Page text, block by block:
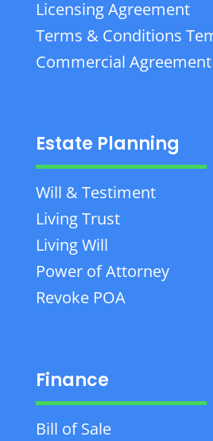
Licensing Agreement
Terms & Conditions
Commercial Agreement
Estate Planning
Will & Testiment
Living Trust
Living Will
Power of Attorney
Revoke POA
Finance
Bill of Sale